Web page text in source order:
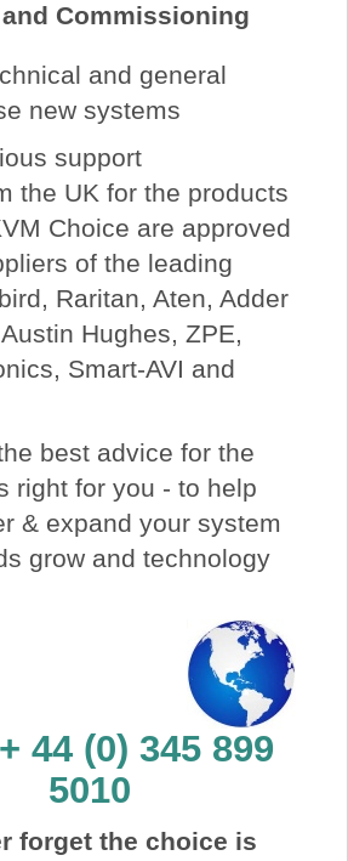
Commissioning
and general
new systems
support
the UK for the products
Choice are approved
of the leading
Raritan, Aten, Adder
Hughes, ZPE,
Smart-AVI and
best advice for the
right for you - to help
& expand your system
grow and technology
44 (0) 345 899
5010
forget the choice is